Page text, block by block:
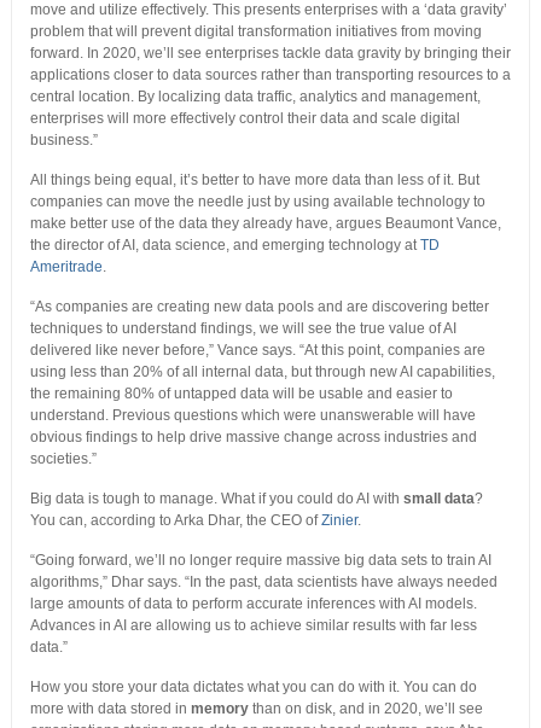
move and utilize effectively. This presents enterprises with a ‘data gravity’
problem that will prevent digital transformation initiatives from moving
forward. In 2020, we’ll see enterprises tackle data gravity by bringing their
applications closer to data sources rather than transporting resources to a
central location. By localizing data traffic, analytics and management,
enterprises will more effectively control their data and scale digital
business.”
All things being equal, it’s better to have more data than less of it. But
companies can move the needle just by using available technology to
make better use of the data they already have, argues Beaumont Vance,
the director of AI, data science, and emerging technology atTD
Ameritrade.
“As companies are creating new data pools and are discovering better
techniques to understand findings, we will see the true value of AI
delivered like never before,” Vance says. “At this point, companies are
using less than 20% of all internal data, but through new AI capabilities,
the remaining 80% of untapped data will be usable and easier to
understand. Previous questions which were unanswerable will have
obvious findings to help drive massive change across industries and
societies.”
Big data is tough to manage. What if you could do AI with small data?
You can, according to Arka Dhar, the CEO ofZinier.
“Going forward, we’ll no longer require massive big data sets to train AI
algorithms,” Dhar says. “In the past, data scientists have always needed
large amounts of data to perform accurate inferences with AI models.
Advances in AI are allowing us to achieve similar results with far less
data.”
How you store your data dictates what you can do with it. You can do
more with data stored in memorythan on disk, and in 2020, we’ll see